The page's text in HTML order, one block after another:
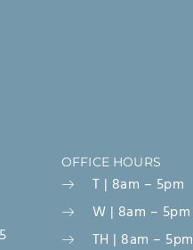
OFFICE HOURS
T | 8am – 5pm
W | 8am – 5pm
TH | 8am – 5pm